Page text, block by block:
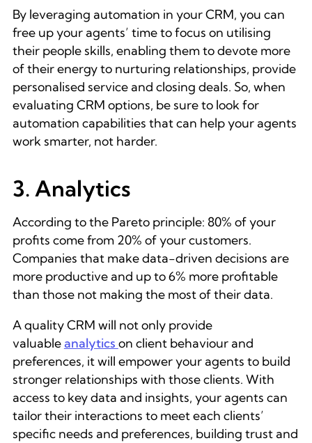
By leveraging automation in your CRM, you can
free up your agents’ time to focus on utilising
their people skills, enabling them to devote more
of their energy to nurturing relationships, provide
personalised service and closing deals. So, when
evaluating CRM options, be sure to look for
automation capabilities that can help your agents
work smarter, not harder.
3. Analytics
According to the Pareto principle: 80% of your
profits come from 20% of your customers.
Companies that make data-driven decisions are
more productive and up to 6% more profitable
than those not making the most of their data.
A quality CRM will not only provide
valuableanalytics on client behaviour and
preferences, it will empower your agents to build
stronger relationships with those clients. With
access to key data and insights, your agents can
tailor their interactions to meet each clients’
specific needs and preferences, building trust and